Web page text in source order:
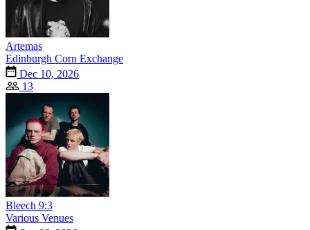
Artemas
Edinburgh Corn Exchange
Dec 10, 2026
13
Bleech 9:3
Various Venues